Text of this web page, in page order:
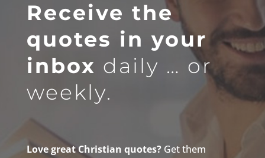
Receive the
quotes in your
inbox daily … or
weekly.
Love great Christian quotes?Get them